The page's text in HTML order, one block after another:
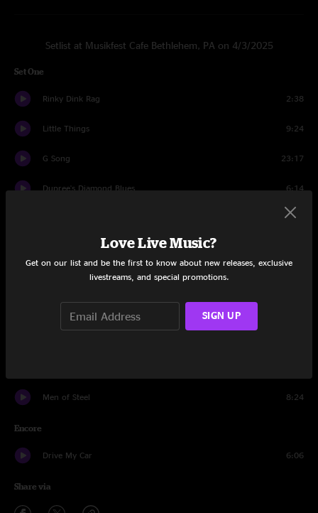
Setlist at Musikfest Cafe Bethlehem, PA on 4/3/2025
Set One
Rinky Dink Rag 2:38
Little Things 9:24
G Song 23:17
Dupree's Diamond Blues 6:14
7:48
You Didn't Hear It From Me
Thomas Duncan Pt. 2
Men of Steel 8:24
Encore
Drive My Car 6:06
Share via
Love Live Music?
Get on our list and be the first to know about new releases, exclusive
livestreams, and special promotions.
SIGN UP